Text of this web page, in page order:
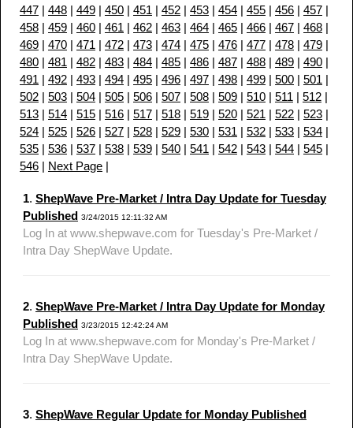
447 | 448 | 449 | 450 | 451 | 452 | 453 | 454 | 455 | 456 | 457 |
458 | 459 | 460 | 461 | 462 | 463 | 464 | 465 | 466 | 467 | 468 |
469 | 470 | 471 | 472 | 473 | 474 | 475 | 476 | 477 | 478 | 479 |
480 | 481 | 482 | 483 | 484 | 485 | 486 | 487 | 488 | 489 | 490 |
491 | 492 | 493 | 494 | 495 | 496 | 497 | 498 | 499 | 500 | 501 |
502 | 503 | 504 | 505 | 506 | 507 | 508 | 509 | 510 | 511 | 512 |
513 | 514 | 515 | 516 | 517 | 518 | 519 | 520 | 521 | 522 | 523 |
524 | 525 | 526 | 527 | 528 | 529 | 530 | 531 | 532 | 533 | 534 |
535 | 536 | 537 | 538 | 539 | 540 | 541 | 542 | 543 | 544 | 545 |
546 | Next Page |
1. ShepWave Pre-Market / Intra Day Update for Tuesday
Published 3/24/2015 12:11:32 AM
Log In at www.shepwave.com for Tuesday's Pre-Market /
Intra Day ShepWave Update.
2. ShepWave Pre-Market / Intra Day Update for Monday
Published 3/23/2015 12:42:24 AM
Log In at www.shepwave.com for Monday's Pre-Market /
Intra Day ShepWave Update.
3. ShepWave Regular Update for Monday Published